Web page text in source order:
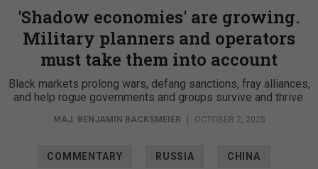
'Shadow economies' are growing.
Military planners and operators
must take them into account
Black markets prolong wars, defang sanctions, fray alliances,
and help rogue governments and groups survive and thrive.
MAJ. BENJAMIN BACKSMEIER OCTOBER 2, 2025
COMMENTARY RUSSIA CHINA